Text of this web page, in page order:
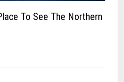
To See The Northern